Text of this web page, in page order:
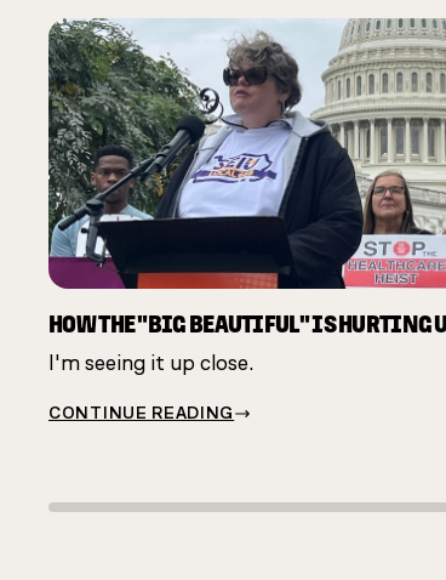
HOW THE "BIG BEAUTIFUL" IS HURTING
I'm seeing it up close.
CONTINUE READING